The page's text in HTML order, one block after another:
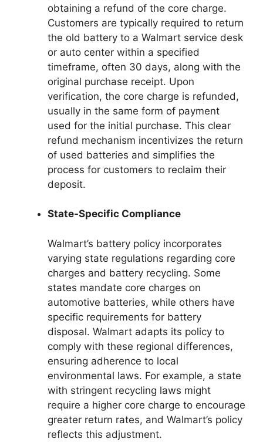
obtaining a refund of the core charge.
Customers are typically required to return
the old battery to a Walmart service desk
or auto center within a specified
timeframe, often 30 days, along with the
original purchase receipt. Upon
verification, the core charge is refunded,
usually in the same form of payment
used for the initial purchase. This clear
refund mechanism incentivizes the return
of used batteries and simplifies the
process for customers to reclaim their
deposit.
State-Specific Compliance
Walmart’s battery policy incorporates
varying state regulations regarding core
charges and battery recycling. Some
states mandate core charges on
automotive batteries, while others have
specific requirements for battery
disposal. Walmart adapts its policy to
comply with these regional differences,
ensuring adherence to local
environmental laws. For example, a state
with stringent recycling laws might
require a higher core charge to encourage
greater return rates, and Walmart’s policy
reflects this adjustment.